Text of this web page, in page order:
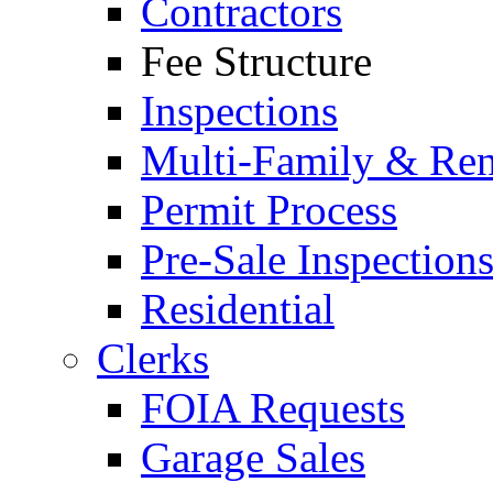
Contractors
Fee Structure
Inspections
Multi-Family &
Permit Process
Pre-Sale Inspections
Residential
Clerks
FOIA Requests
Garage Sales